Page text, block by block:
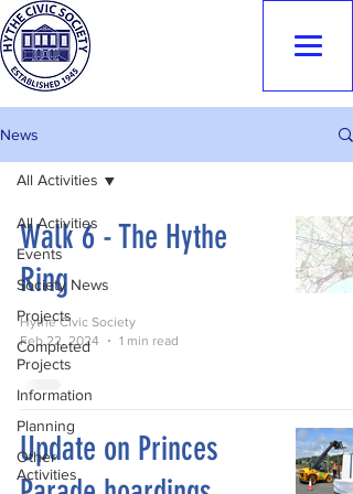
News
All Activities
Events
Society News
Projects
Completed
Projects
Information
Planning
Other
Activities
All Activities
Walk 6 - The Hythe
Ring
Hythe Civic Society
Feb 22, 2024
1 min read
Update on Princes